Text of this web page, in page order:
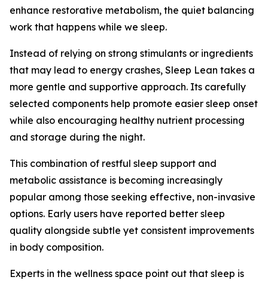
enhance restorative metabolism, the quiet balancing
work that happens while we sleep.
Instead of relying on strong stimulants or ingredients
that may lead to energy crashes, Sleep Lean takes a
more gentle and supportive approach. Its carefully
selected components help promote easier sleep onset
while also encouraging healthy nutrient processing
and storage during the night.
This combination of restful sleep support and
metabolic assistance is becoming increasingly
popular among those seeking effective, non-invasive
options. Early users have reported better sleep
quality alongside subtle yet consistent improvements
in body composition.
Experts in the wellness space point out that sleep is